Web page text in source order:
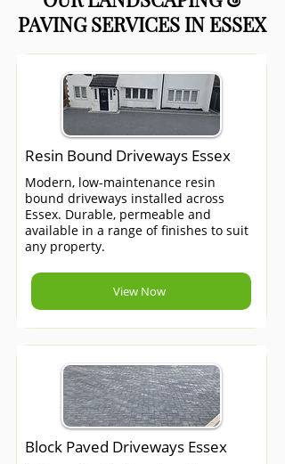
PAVING SERVICES IN ESSEX
Resin Bound Driveways Essex
Modern, low-maintenance resin
bound driveways installed across
Essex. Durable, permeable and
available in a range of finishes to suit
any property.
View Now
Block Paved Driveways Essex